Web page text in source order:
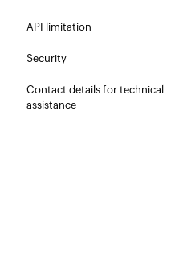
API limitation
Security
Contact details for technical
assistance